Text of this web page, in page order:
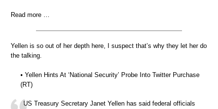
Read more …
Yellen is so out of her depth here, I suspect that’s why they let her do
the talking.
• Yellen Hints At ‘National Security’ Probe Into Twitter Purchase
(RT)
US Treasury Secretary Janet Yellen has said federal officials